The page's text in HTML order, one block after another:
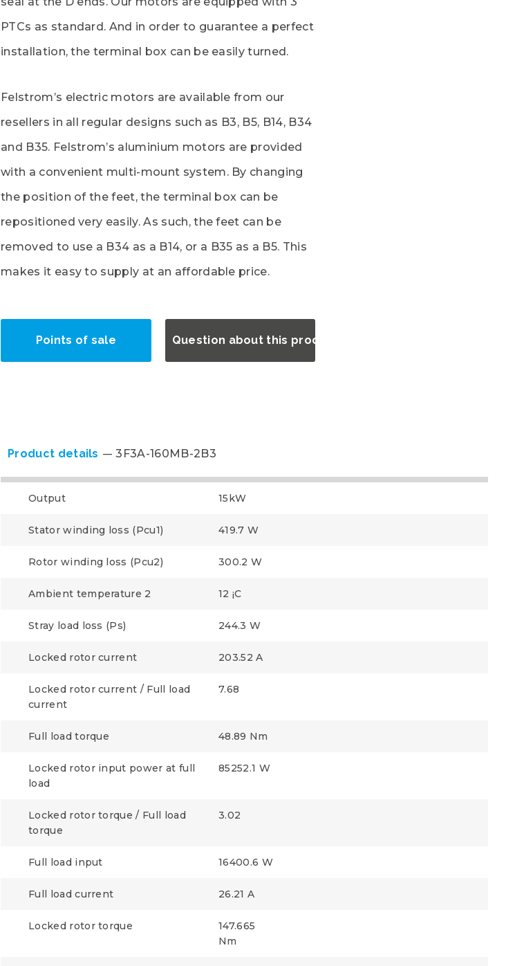
PTCs as standard. And in order to guarantee a perfect
installation, the terminal box can be easily turned.
Felstrom’s electric motors are available from our
resellers in all regular designs such as B3, B5, B14, B34
and B35. Felstrom’s aluminium motors are provided
with a convenient multi-mount system. By changing
the position of the feet, the terminal box can be
repositioned very easily. As such, the feet can be
removed to use a B34 as a B14, or a B35 as a B5. This
makes it easy to supply at an affordable price.
Points of sale Question about this product?
Product details 3F3A-160MB-2B3
Output 15kW
Stator winding loss (Pcu1) 419.7 W
Rotor winding loss (Pcu2) 300.2 W
Ambient temperature 2 12 ¡C
Stray load loss (Ps) 244.3 W
Locked rotor current 203.52 A
Locked rotor current / Full load
current
7.68
Full load torque 48.89 Nm
Locked rotor input power at full
load
85252.1 W
Locked rotor torque / Full load
torque
3.02
Full load input 16400.6 W
Full load current 26.21 A
Locked rotor torque
147.665
Nm